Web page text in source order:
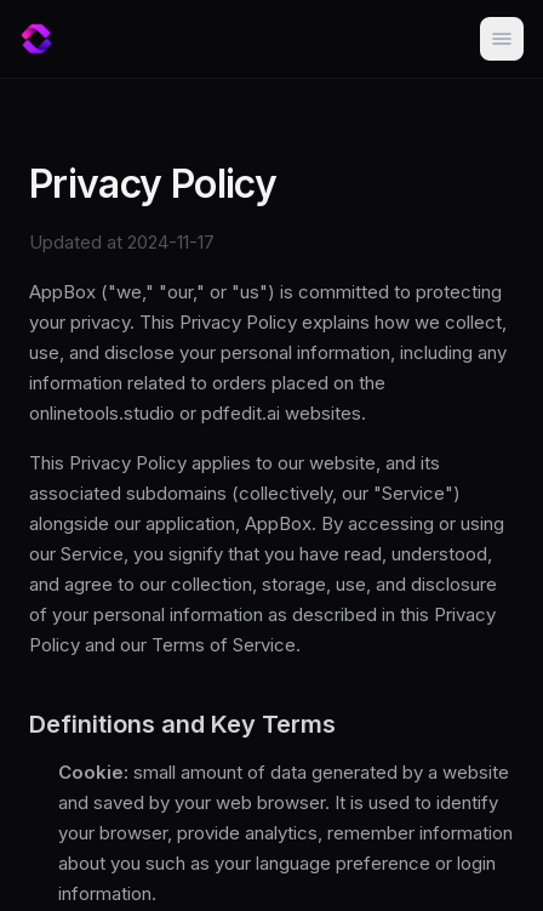
Privacy Policy
Updated at 2024-11-17
AppBox ("we," "our," or "us") is committed to protecting
your privacy. This Privacy Policy explains how we collect,
use, and disclose your personal information, including any
information related to orders placed on the
onlinetools.studio or pdfedit.ai websites.
This Privacy Policy applies to our website, and its
associated subdomains (collectively, our "Service")
alongside our application, AppBox. By accessing or using
our Service, you signify that you have read, understood,
and agree to our collection, storage, use, and disclosure
of your personal information as described in this Privacy
Policy and our Terms of Service.
Definitions and Key Terms
Cookie: small amount of data generated by a website
and saved by your web browser. It is used to identify
your browser, provide analytics, remember information
about you such as your language preference or login
information.